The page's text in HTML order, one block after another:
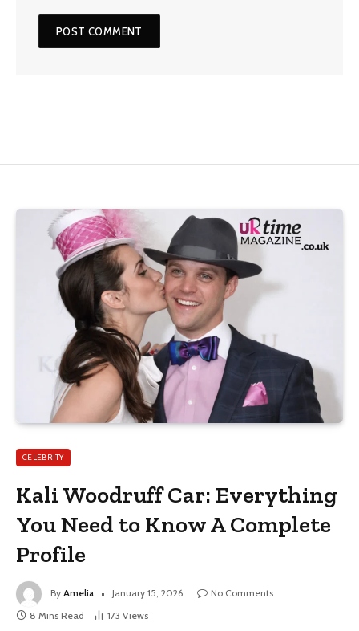
CELEBRITY
Kali Woodruff Car: Everything
You Need to Know A Complete
Profile
By Amelia January 15, 2026
No Comments
8 Mins Read
173 Views